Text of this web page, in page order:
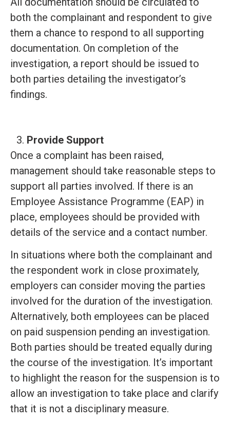
both the complainant and respondent to give
them a chance to respond to all supporting
documentation. On completion of the
investigation, a report should be issued to
both parties detailing the investigator’s
findings.
Provide Support
Once a complaint has been raised,
management should take reasonable steps to
support all parties involved. If there is an
Employee Assistance Programme (EAP) in
place, employees should be provided with
details of the service and a contact number.
In situations where both the complainant and
the respondent work in close proximately,
employers can consider moving the parties
involved for the duration of the investigation.
Alternatively, both employees can be placed
on paid suspension pending an investigation.
Both parties should be treated equally during
the course of the investigation. It’s important
to highlight the reason for the suspension is to
allow an investigation to take place and clarify
that it is not a disciplinary measure.